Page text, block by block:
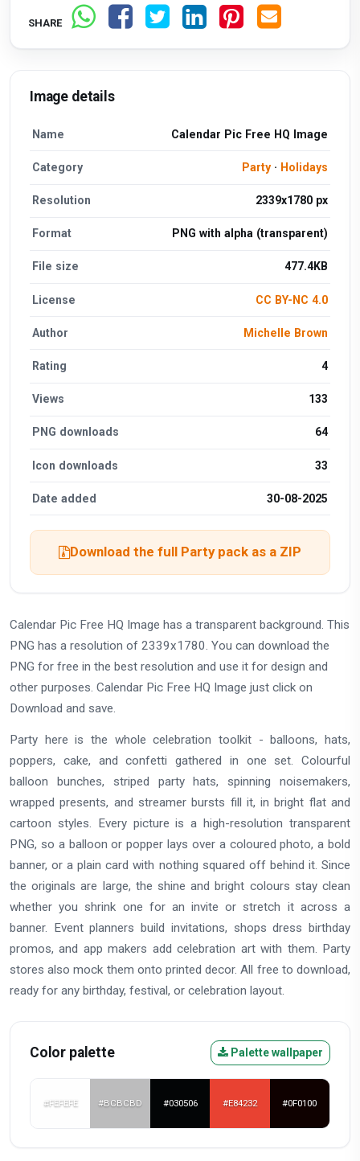
SHARE
Image details
Name Calendar Pic Free HQ Image
Category Party· Holidays
Resolution 2339x1780 px
Format PNG with alpha (transparent)
File size 477.4KB
License CC BY-NC 4.0
Author Michelle Brown
Rating 4
Views 133
PNG downloads 64
Icon downloads 33
Date added 30-08-2025
Download the full Party pack as a ZIP
Calendar Pic Free HQ Image has a transparent background. This
PNG has a resolution of 2339x1780. You can download the
PNG for free in the best resolution and use it for design and
other purposes. Calendar Pic Free HQ Image just click on
Download and save.
Party here is the whole celebration toolkit - balloons, hats,
poppers, cake, and confetti gathered in one set. Colourful
balloon bunches, striped party hats, spinning noisemakers,
wrapped presents, and streamer bursts fill it, in bright flat and
cartoon styles. Every picture is a high-resolution transparent
PNG, so a balloon or popper lays over a coloured photo, a bold
banner, or a plain card with nothing squared off behind it. Since
the originals are large, the shine and bright colours stay clean
whether you shrink one for an invite or stretch it across a
banner. Event planners build invitations, shops dress birthday
promos, and app makers add celebration art with them. Party
stores also mock them onto printed decor. All free to download,
ready for any birthday, festival, or celebration layout.
Color palette Palette wallpaper
#FEFEFE #BCBCBD #030506 #E84232 #0F0100